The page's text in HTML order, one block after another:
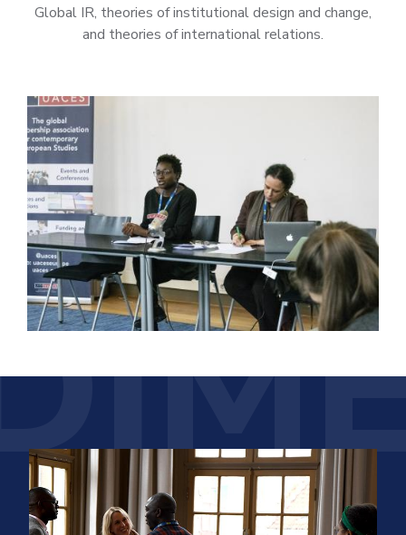
Global IR, theories of institutional design and change,
and theories of international relations.